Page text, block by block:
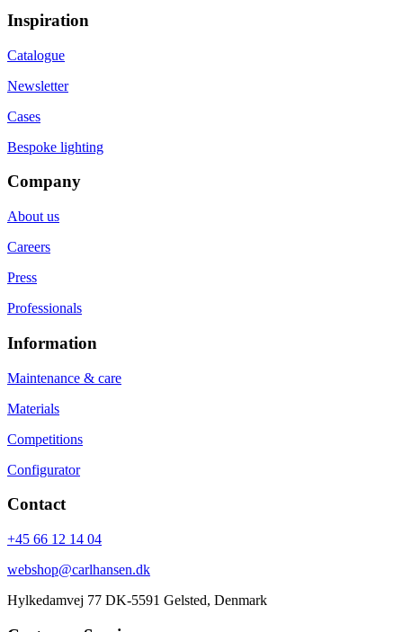
Inspiration
Catalogue
Newsletter
Cases
Bespoke lighting
Company
About us
Careers
Press
Professionals
Information
Maintenance & care
Materials
Competitions
Configurator
Contact
+45 66 12 14 04
webshop@carlhansen.dk
Hylkedamvej 77 DK-5591 Gelsted, Denmark